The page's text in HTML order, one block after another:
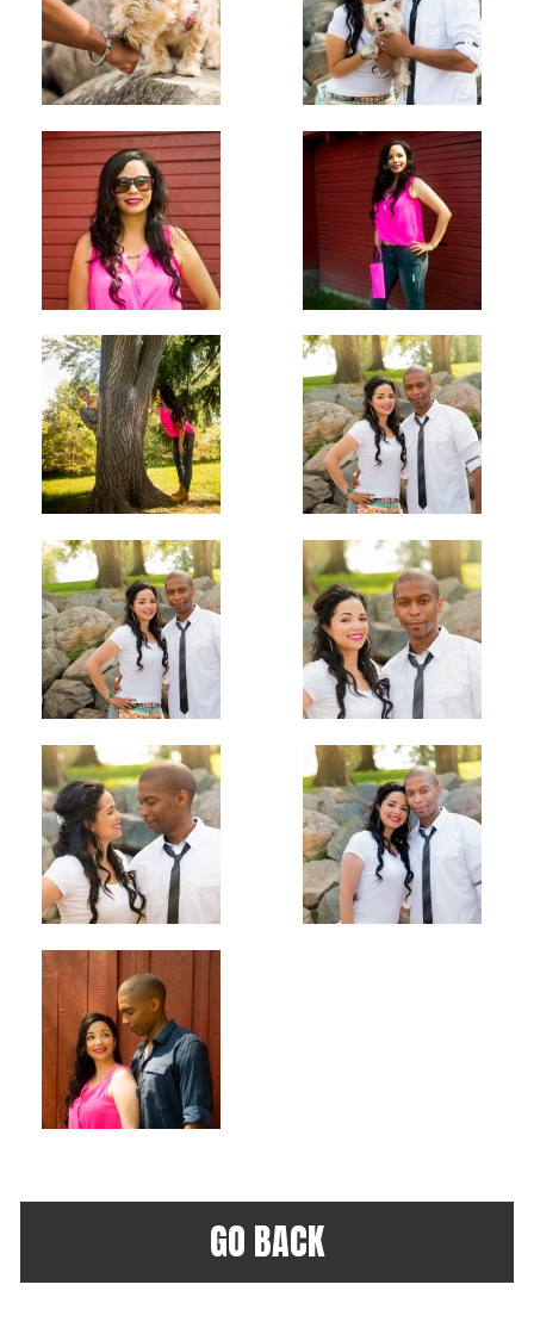
GO BACK